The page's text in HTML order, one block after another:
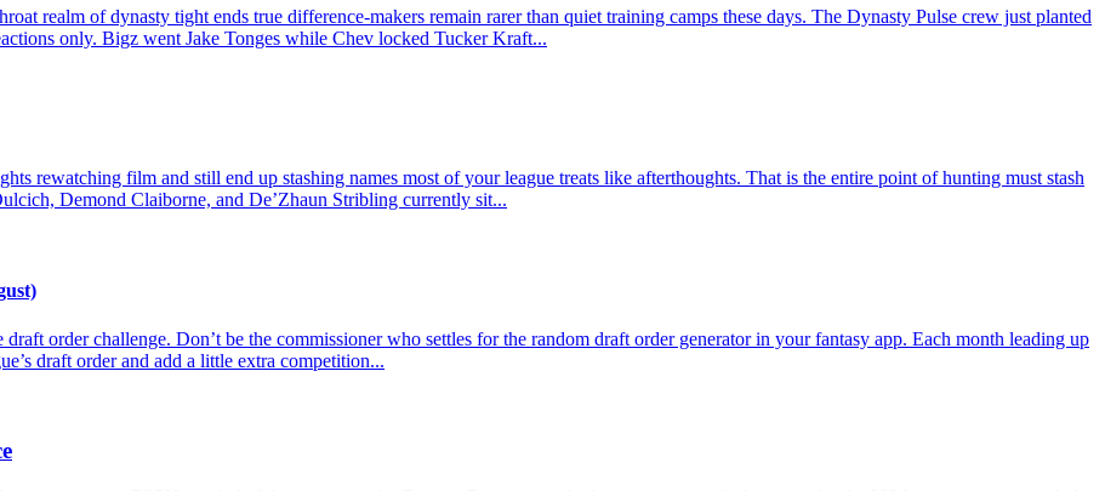
realm of dynasty tight ends true difference-makers remain rarer than quiet training camps these days. The Dynasty Pulse crew just planted
only. Bigz went Jake Tonges while Chev locked Tucker Kraft...
rewatching film and still end up stashing names most of your league treats like afterthoughts. That is the entire point of hunting must stash
Demond Claiborne, and De’Zhaun Stribling currently sit...
order challenge. Don’t be the commissioner who settles for the random draft order generator in your fantasy app. Each month leading up
draft order and add a little extra competition...